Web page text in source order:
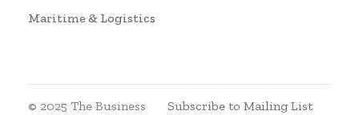
Maritime & Logistics
© 2025 The Business Subscribe to Mailing List